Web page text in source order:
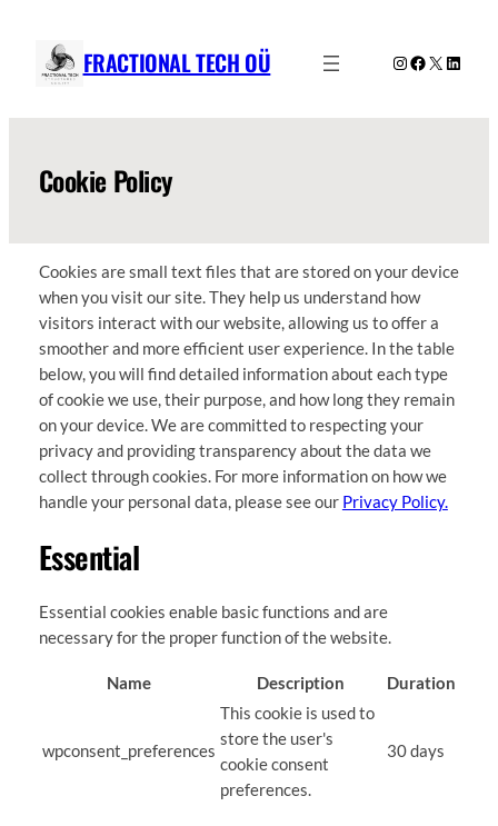
content
FRACTIONAL TECH OÜ Instagram
Facebook
X
Cookie Policy
Cookies are small text files that are stored on your device
when you visit our site. They help us understand how
visitors interact with our website, allowing us to offer a
smoother and more efficient user experience. In the table
below, you will find detailed information about each type
of cookie we use, their purpose, and how long they remain
on your device. We are committed to respecting your
privacy and providing transparency about the data we
collect through cookies. For more information on how we
handle your personal data, please see our Privacy Policy.
Essential
Essential cookies enable basic functions and are
necessary for the proper function of the website.
Name Description Duration
wpconsent_preferences
This cookie is used to
store the user's
cookie consent
preferences.
30 days